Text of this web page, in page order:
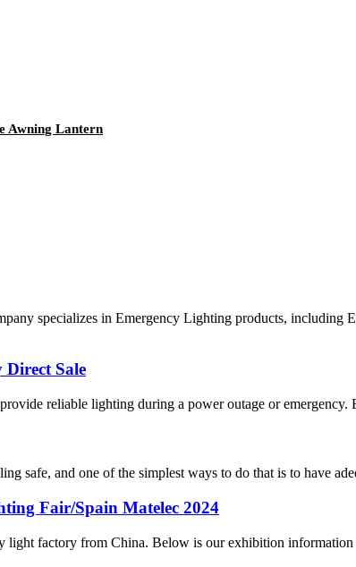
Awning Lantern
specializes in Emergency Lighting products, including
Sale
reliable lighting during a power outage or
safe, and one of the simplest ways to do that is to have
Fair/Spain Matelec 2024
factory from China. Below is our exhibition